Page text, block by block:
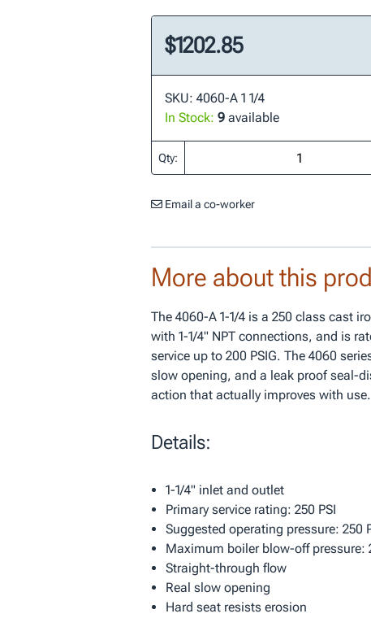
$1202.85
SKU: 4060-A 1 1/4
In Stock: 9 available
Qty:
Email a co-worker
More about this
The 4060-A 1-1/4 is a 250 class cast
with 1-1/4" NPT connections, and is
service up to 200 PSIG. The 4060
slow opening, and a leak proof seal-
action that actually improves with use.
Details:
1-1/4" inlet and outlet
Primary service rating: 250 PSI
Suggested operating pressure: 250
Maximum boiler blow-off pressure:
Straight-through flow
Real slow opening
Hard seat resists erosion